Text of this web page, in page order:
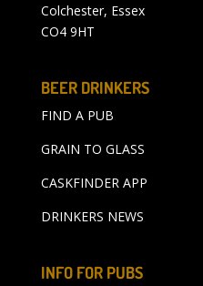
Colchester, Essex
CO4 9HT
BEER DRINKERS
FIND A PUB
GRAIN TO GLASS
CASKFINDER APP
DRINKERS NEWS
INFO FOR PUBS